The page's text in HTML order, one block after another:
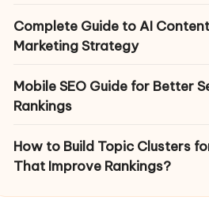
Complete Guide to AI Content
Marketing Strategy
Mobile SEO Guide for Better
Rankings
How to Build Topic Clusters
That Improve Rankings?